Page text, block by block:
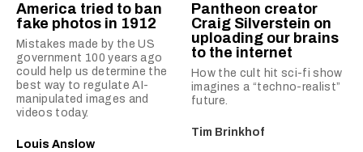
America tried to ban
fake photos in 1912
Mistakes made by the US
government 100 years ago
could help us determine the
best way to regulate AI-
manipulated images and
videos today.
Louis Anslow
Pantheon creator
Craig Silverstein on
uploading our brains
to the internet
How the cult hit sci-fi show
imagines a “techno-realist”
future.
Tim Brinkhof